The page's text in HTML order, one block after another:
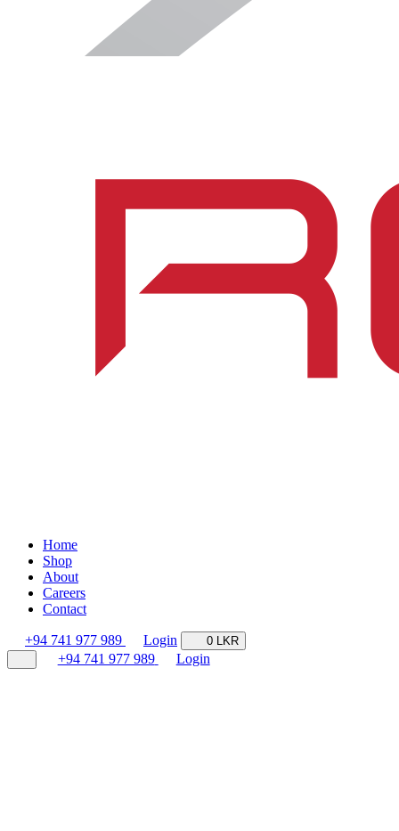
Home
Shop
About
Careers
Contact
+94 741 977 989 Login 0 LKR
+94 741 977 989 Login